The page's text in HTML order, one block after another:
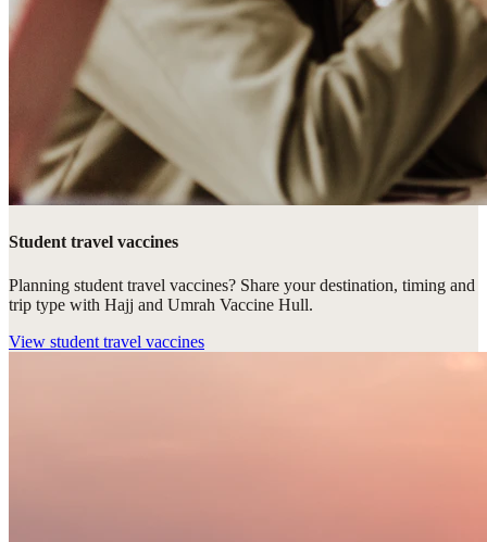
Student travel vaccines
Planning student travel vaccines? Share your destination, timing and
trip type with Hajj and Umrah Vaccine Hull.
View student travel vaccines